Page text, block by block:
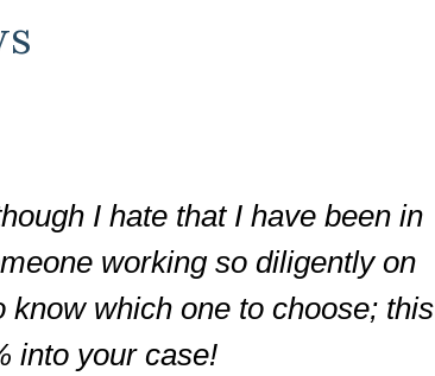
I hate that I have been in
working so diligently on
which one to choose; this
into your case!